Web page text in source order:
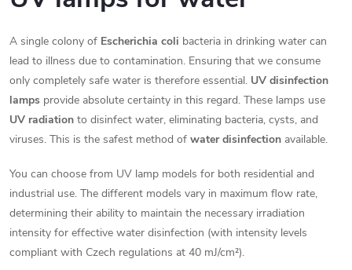
A single colony of Escherichia coli bacteria in drinking water can
lead to illness due to contamination. Ensuring that we consume
only completely safe water is therefore essential. UV disinfection
lamps provide absolute certainty in this regard. These lamps use
UV radiation to disinfect water, eliminating bacteria, cysts, and
viruses. This is the safest method of water disinfection available.
You can choose from UV lamp models for both residential and
industrial use. The different models vary in maximum flow rate,
determining their ability to maintain the necessary irradiation
intensity for effective water disinfection (with intensity levels
compliant with Czech regulations at 40 mJ/cm²).